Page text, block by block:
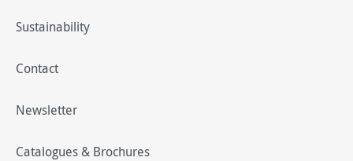
Sustainability
Contact
Newsletter
Catalogues & Brochures